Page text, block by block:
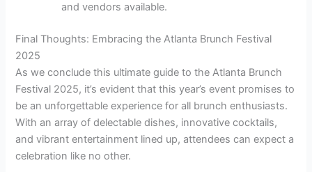
and vendors available.
Final Thoughts: Embracing the Atlanta Brunch Festival
2025
As we conclude this ultimate guide to the Atlanta Brunch
Festival 2025, it’s evident that this year’s event promises to
be an unforgettable experience for all brunch enthusiasts.
With an array of delectable dishes, innovative cocktails,
and vibrant entertainment lined up, attendees can expect a
celebration like no other.